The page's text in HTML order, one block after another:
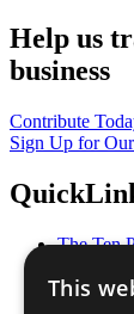
Help us
business
Contribute
Sign Up for
The Ten
Our
This